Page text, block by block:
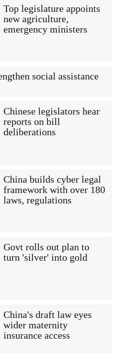
Top legislature appoints
new agriculture,
emergency ministers
social assistance
Chinese legislators hear
reports on bill
deliberations
China builds cyber legal
framework with over 180
laws, regulations
Govt rolls out plan to
turn 'silver' into gold
China's draft law eyes
wider maternity
insurance access